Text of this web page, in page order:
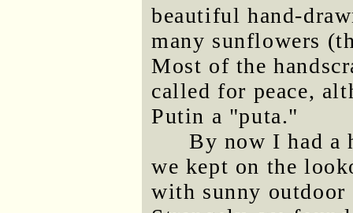
beautiful hand-
many sunflowers
Most of the
called for peace,
Putin a "puta."
By now I had a
we kept on the
with sunny outdoor